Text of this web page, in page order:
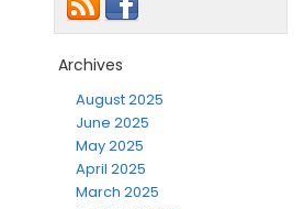
Archives
August 2025
June 2025
May 2025
April 2025
March 2025